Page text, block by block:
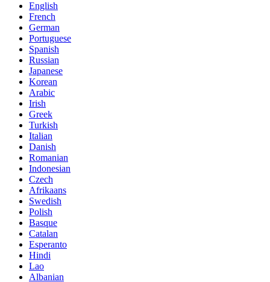
English
French
German
Portuguese
Spanish
Russian
Japanese
Korean
Arabic
Irish
Greek
Turkish
Italian
Danish
Romanian
Indonesian
Czech
Afrikaans
Swedish
Polish
Basque
Catalan
Esperanto
Hindi
Lao
Albanian